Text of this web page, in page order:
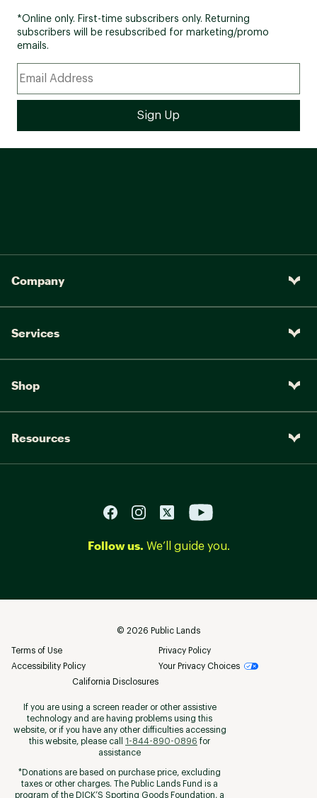
*Online only. First-time subscribers only. Returning
subscribers will be resubscribed for marketing/promo
emails.
Company
Services
Shop
Resources
Follow us. We’ll guide you.
© 2026 Public Lands
Terms of Use
Privacy Policy
Accessibility Policy
Your Privacy Choices
California Disclosures
If you are using a screen reader or other assistive
technology and are having problems using this
website, or if you have any other difficulties accessing
this website, please call
1-844-890-0896 for
assistance
*Donations are based on purchase price, excluding
taxes or other charges. The Public Lands Fund is a
program of the DICK’S Sporting Goods Foundation, a